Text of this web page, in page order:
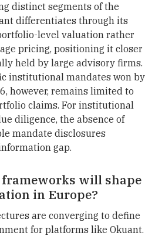
distinct segments of the
differentiates through its
level valuation rather
pricing, positioning it closer
held by large advisory firms.
institutional mandates won by
however, remains limited to
claims. For institutional
diligence, the absence of
mandate disclosures
gap.
will shape
in Europe?
are converging to define
for platforms like Okuant.